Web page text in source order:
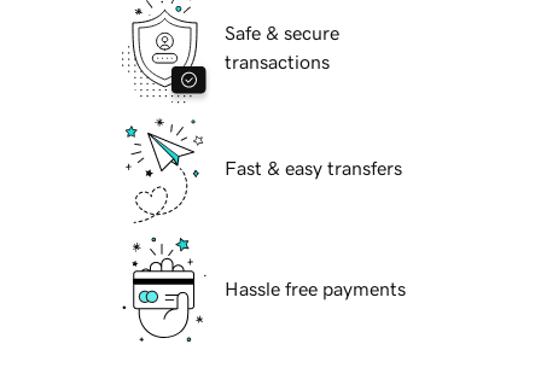
Safe & secure
transactions
Fast & easy transfers
Hassle free payments